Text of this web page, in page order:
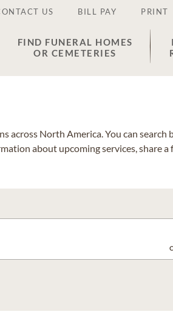
US BILL PAY PRINT
FIND FUNERAL HOMES
OR CEMETERIES
North America. You can search
about upcoming services, share